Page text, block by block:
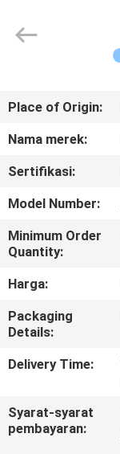
PRODUK
TENTANG
KAMI
TUR
PABRIK
KUALITAS
AUTOMATIC
CONTROL
Place of Origin:
Nama merek:
Sertifikasi:
Model Number:
Minimum Order
Quantity:
Harga:
Packaging
Details:
Delivery Time:
Syarat-syarat
pembayaran: